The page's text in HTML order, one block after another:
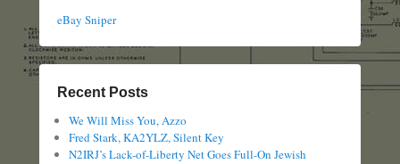
eBay Sniper
Recent Posts
We Will Miss You, Azzo
Fred Stark, KA2YLZ, Silent Key
N2IRJ’s Lack-of-Liberty Net Goes Full-On Jewish